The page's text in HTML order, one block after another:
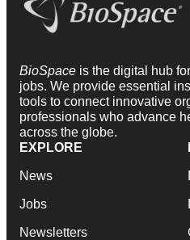
BioSpace is the digital hub
jobs. We provide essential
tools to connect innovative
professionals who advance
across the globe.
EXPLORE
News
Jobs
Newsletters